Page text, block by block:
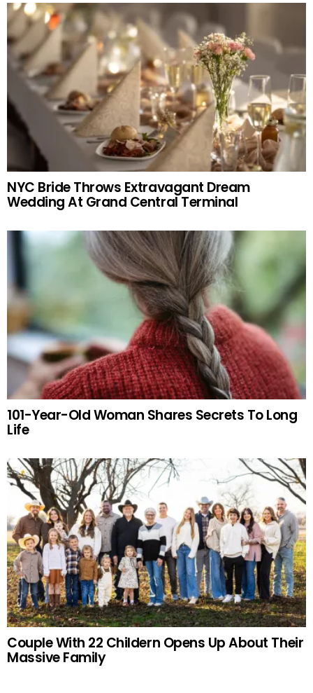
NYC Bride Throws Extravagant Dream
Wedding At Grand Central Terminal
101-Year-Old Woman Shares Secrets To Long
Life
Couple With 22 Childern Opens Up About Their
Massive Family